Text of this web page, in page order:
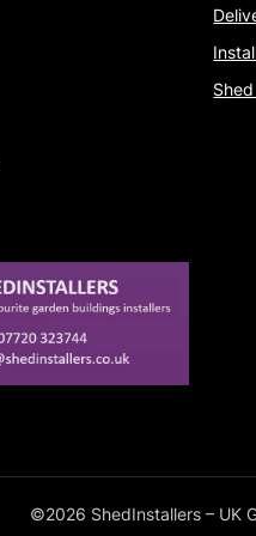
©2026 ShedInstallers – UK